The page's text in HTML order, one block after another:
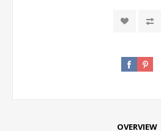
OVERVIEW